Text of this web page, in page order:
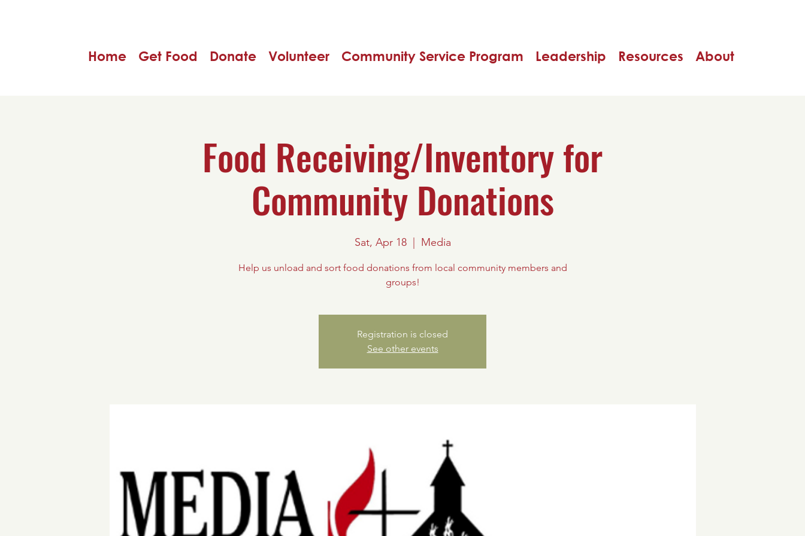
Home Get Food Donate Volunteer Community Service Program Leadership Resources About
Food Receiving/Inventory for
Community Donations
Sat, Apr 18
  |
Media
Help us unload and sort food donations from local community members and
groups!
Registration is closed
See other events